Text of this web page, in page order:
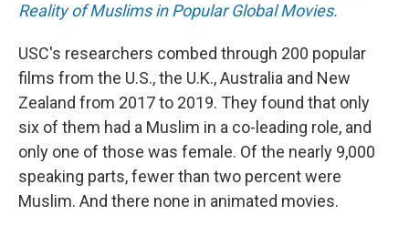
Reality of Muslims in Popular Global Movies.
USC's researchers combed through 200 popular
films from the U.S., the U.K., Australia and New
Zealand from 2017 to 2019. They found that only
six of them had a Muslim in a co-leading role, and
only one of those was female. Of the nearly 9,000
speaking parts, fewer than two percent were
Muslim. And there none in animated movies.